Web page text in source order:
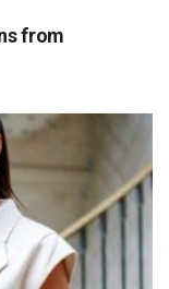
from